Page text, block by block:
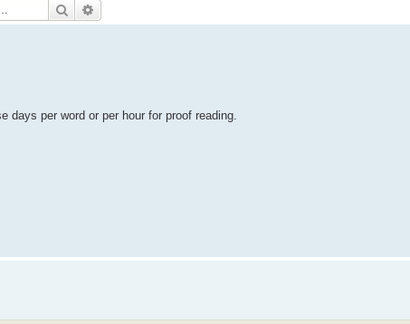
Search
days per word or per hour for proof reading.